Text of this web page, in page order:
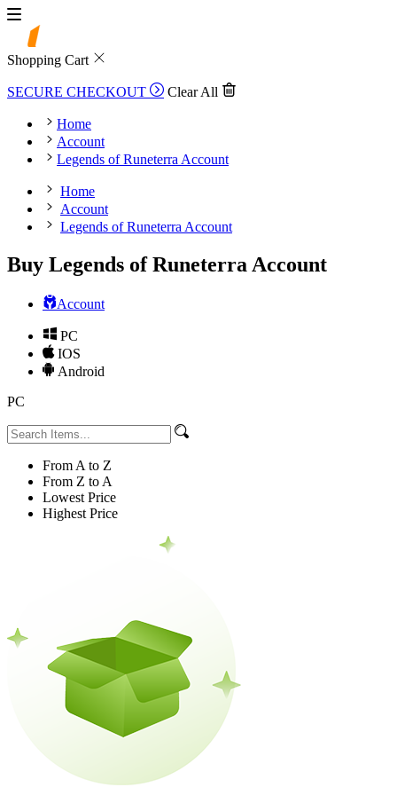
Shopping Cart
SECURE CHECKOUT Clear All
Home
Account
Legends of Runeterra Account
Home
Account
Legends of Runeterra Account
Buy Legends of Runeterra Account
Account
PC
IOS
Android
PC
From A to Z
From Z to A
Lowest Price
Highest Price